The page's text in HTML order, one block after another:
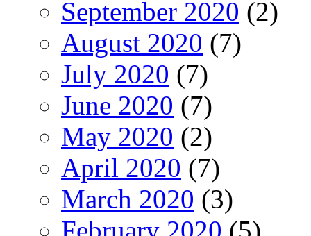
September 2020 (2)
August 2020 (7)
July 2020 (7)
June 2020 (7)
May 2020 (2)
April 2020 (7)
March 2020 (3)
February 2020 (5)